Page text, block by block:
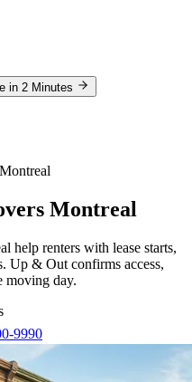
in 2 Minutes
Montreal
help renters with lease starts,
Up & Out confirms access,
moving day.
9990